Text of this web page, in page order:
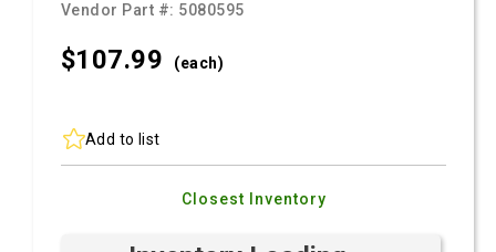
Vendor Part #: 5080595
$107.99 (each)
Add to list
Closest Inventory